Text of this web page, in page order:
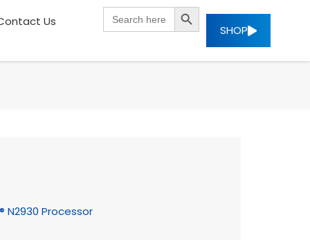
Us
for:
SEARCH BUTTON
SHOP
N2930 Processor